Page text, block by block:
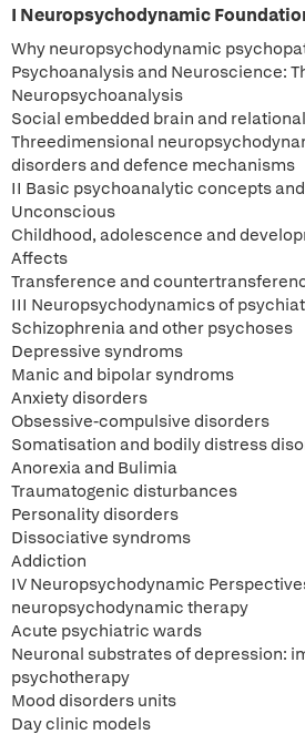
I Neuropsychodynamic
Why neuropsychodynamic
Psychoanalysis and Neuroscience:
Neuropsychoanalysis
Social embedded brain and
Threedimensional
disorders and defence mechanisms
II Basic psychoanalytic concepts
Unconscious
Childhood, adolescence and
Affects
Transference and
III Neuropsychodynamics of
Schizophrenia and other psychoses
Depressive syndroms
Manic and bipolar syndroms
Anxiety disorders
Obsessive-compulsive disorders
Somatisation and bodily distress
Anorexia and Bulimia
Traumatogenic disturbances
Personality disorders
Dissociative syndroms
Addiction
IV Neuropsychodynamic
neuropsychodynamic therapy
Acute psychiatric wards
Neuronal substrates of depression:
psychotherapy
Mood disorders units
Day clinic models